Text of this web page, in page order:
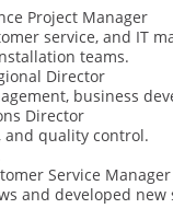
Project Manager
service, and IT
teams.
Director
business
Director
and quality control.
Service Manager
and developed new